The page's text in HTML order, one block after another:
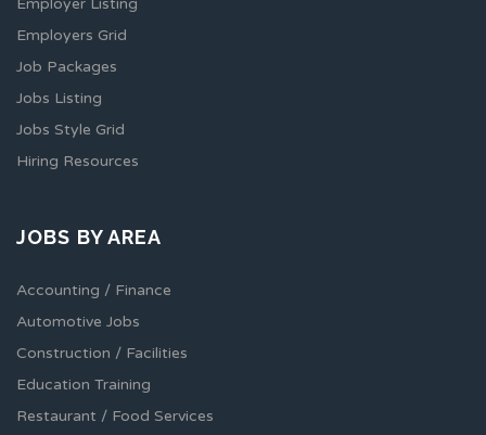
Employer Listing
Employers Grid
Job Packages
Jobs Listing
Jobs Style Grid
Hiring Resources
JOBS BY AREA
Accounting / Finance
Automotive Jobs
Construction / Facilities
Education Training
Restaurant / Food Services